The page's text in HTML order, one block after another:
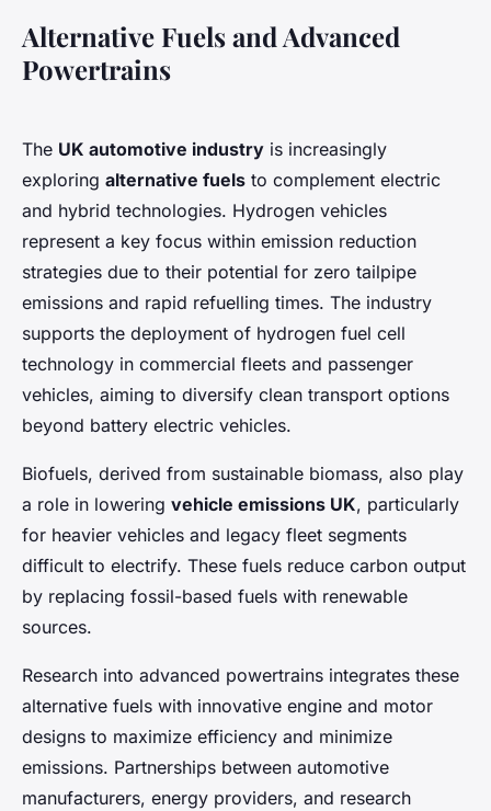
Alternative Fuels and Advanced
Powertrains
The UK automotive industry is increasingly
exploring alternative fuels to complement electric
and hybrid technologies. Hydrogen vehicles
represent a key focus within emission reduction
strategies due to their potential for zero tailpipe
emissions and rapid refuelling times. The industry
supports the deployment of hydrogen fuel cell
technology in commercial fleets and passenger
vehicles, aiming to diversify clean transport options
beyond battery electric vehicles.
Biofuels, derived from sustainable biomass, also play
a role in lowering vehicle emissions UK, particularly
for heavier vehicles and legacy fleet segments
difficult to electrify. These fuels reduce carbon output
by replacing fossil-based fuels with renewable
sources.
Research into advanced powertrains integrates these
alternative fuels with innovative engine and motor
designs to maximize efficiency and minimize
emissions. Partnerships between automotive
manufacturers, energy providers, and research